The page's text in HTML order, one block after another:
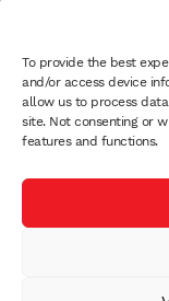
To provide the best
and/or access device
allow us to process
site. Not consenting or
features and functions.